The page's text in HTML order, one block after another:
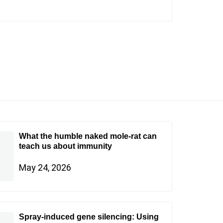
What the humble naked mole-rat can
teach us about immunity
May 24, 2026
Spray-induced gene silencing: Using